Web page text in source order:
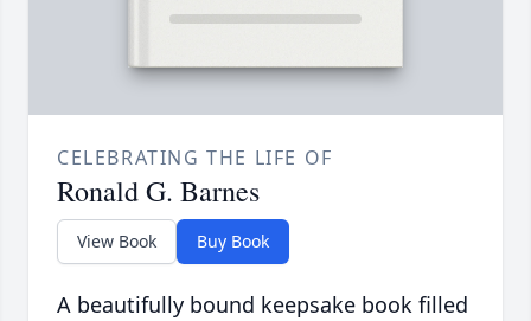
CELEBRATING THE LIFE OF
Ronald G. Barnes
View Book Buy Book
A beautifully bound keepsake book filled